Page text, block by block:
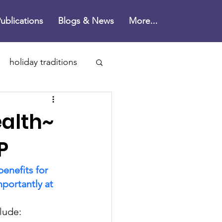
Blogs & News More...
holiday traditions
health
for
at